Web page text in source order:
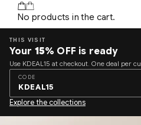
No products in the cart.
THIS VISIT
Your 15% OFF is ready
Use KDEAL15 at checkout. One deal per
CODE
KDEAL15
Explore the collections